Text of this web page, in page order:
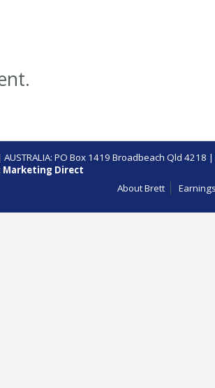
AUSTRALIA: PO Box 1419 Broadbeach Qld 4218
Direct
About Brett